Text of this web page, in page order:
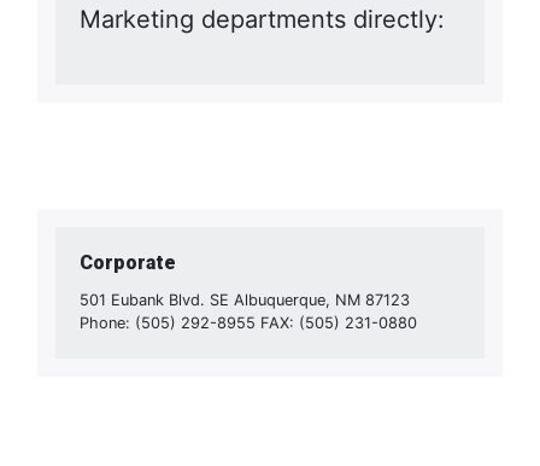
Marketing departments directly:
Corporate
501 Eubank Blvd. SE Albuquerque, NM 87123
Phone: (505) 292-8955 FAX: (505) 231-0880